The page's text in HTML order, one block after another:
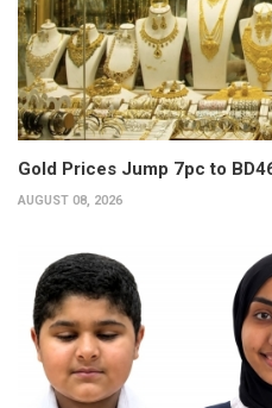
Gold Prices Jump 7pc to
AUGUST 08, 2026